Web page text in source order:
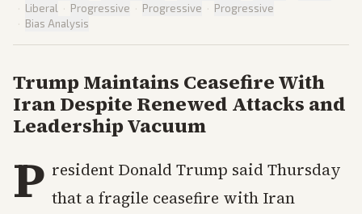
· Liberal · Progressive · Progressive · Progressive
· Bias Analysis
Trump Maintains Ceasefire With
Iran Despite Renewed Attacks and
Leadership Vacuum
P resident Donald Trump said Thursday
that a fragile ceasefire with Iran